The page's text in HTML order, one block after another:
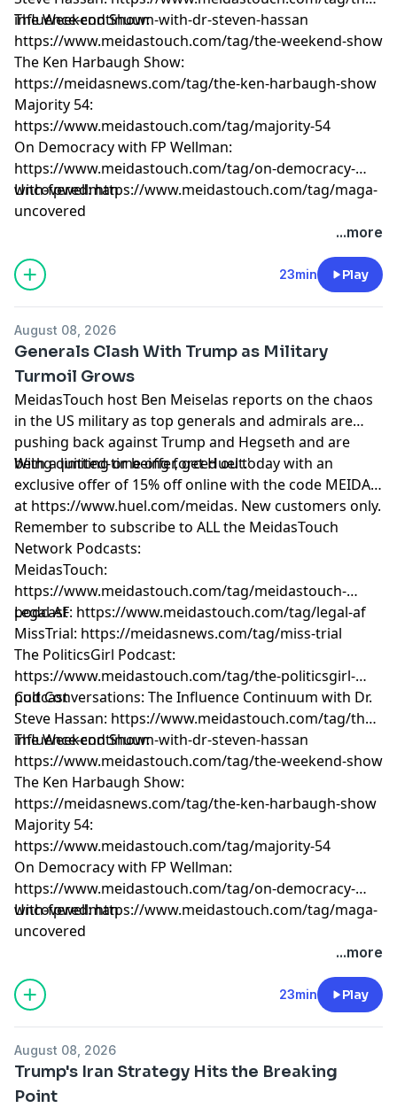
influence-continuum-with-dr-steven-hassan
The Weekend Show:
https://www.meidastouch.com/tag/the-weekend-show
The Ken Harbaugh Show:
https://meidasnews.com/tag/the-ken-harbaugh-show
Majority 54:
https://www.meidastouch.com/tag/majority-54
On Democracy with FP Wellman:
https://www.meidastouch.com/tag/on-democracy-
with-fpwellman
Uncovered: https://www.meidastouch.com/tag/maga-
uncovered
...more
23min Play
August 08, 2026
Generals Clash With Trump as Military
Turmoil Grows
MeidasTouch host Ben Meiselas reports on the chaos
in the US military as top generals and admirals are
pushing back against Trump and Hegseth and are
being quitting or being forced out.'
With a limited-time offer, get Huel today with an
exclusive offer of 15% off online with the code MEIDAS
at https://www.huel.com/meidas. New customers only.
Remember to subscribe to ALL the MeidasTouch
Network Podcasts:
MeidasTouch:
https://www.meidastouch.com/tag/meidastouch-
podcast
Legal AF: https://www.meidastouch.com/tag/legal-af
MissTrial: https://meidasnews.com/tag/miss-trial
The PoliticsGirl Podcast:
https://www.meidastouch.com/tag/the-politicsgirl-
podcast
Cult Conversations: The Influence Continuum with Dr.
Steve Hassan: https://www.meidastouch.com/tag/the-
influence-continuum-with-dr-steven-hassan
The Weekend Show:
https://www.meidastouch.com/tag/the-weekend-show
The Ken Harbaugh Show:
https://meidasnews.com/tag/the-ken-harbaugh-show
Majority 54:
https://www.meidastouch.com/tag/majority-54
On Democracy with FP Wellman:
https://www.meidastouch.com/tag/on-democracy-
with-fpwellman
Uncovered: https://www.meidastouch.com/tag/maga-
uncovered
...more
23min Play
August 08, 2026
Trump's Iran Strategy Hits the Breaking
Point